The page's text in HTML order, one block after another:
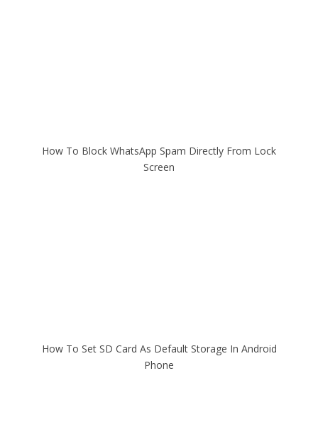
How To Block WhatsApp Spam Directly From Lock
Screen
How To Set SD Card As Default Storage In Android
Phone